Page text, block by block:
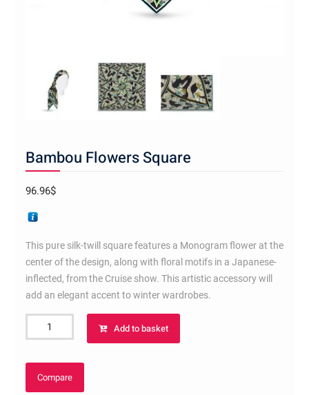
Bambou Flowers Square
96.96$
This pure silk-twill square features a Monogram flower at the
center of the design, along with floral motifs in a Japanese-
inflected, from the Cruise show. This artistic accessory will
add an elegant accent to winter wardrobes.
Bambou
Flowers
Add to basket
Compare